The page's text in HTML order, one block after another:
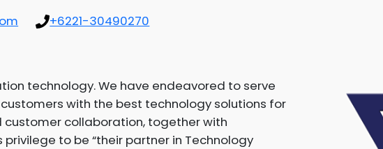
+6221-30490270
technology. We have endeavored to serve
with the best technology solutions for
customer collaboration, together with
to be “their partner in Technology